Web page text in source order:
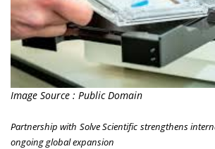
Image Source : Public Domain
Partnership with Solve Scientific strengthens
ongoing global expansion